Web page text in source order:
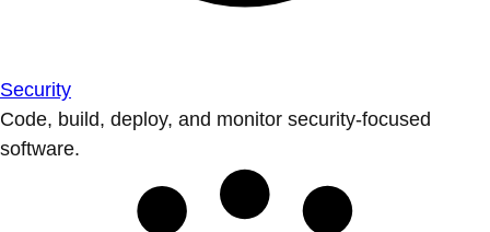
Security
Code, build, deploy, and monitor security-focused
software.